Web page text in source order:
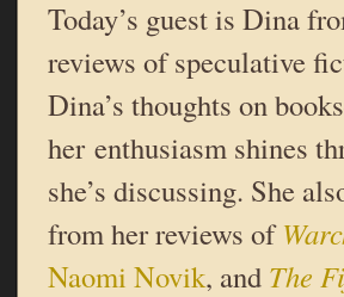
Today’s guest is Dina
reviews of speculative
Dina’s thoughts on
her enthusiasm shines
she’s discussing. She
from her reviews of
Naomi Novik, and The